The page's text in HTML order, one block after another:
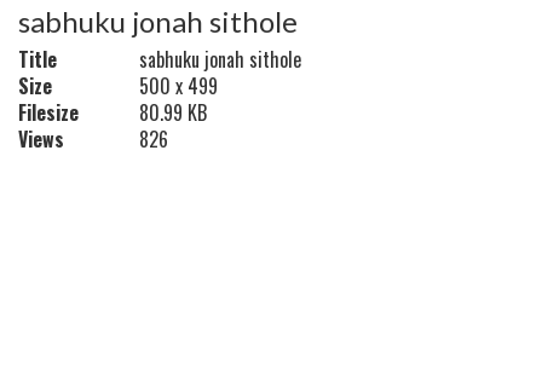
sabhuku jonah sithole
Title
sabhuku jonah sithole
Size
500 x 499
Filesize
80.99 KB
Views
826